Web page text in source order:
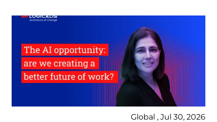
Global , Jul 30, 2026